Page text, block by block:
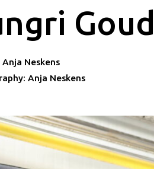
Goud
Neskens
Anja Neskens